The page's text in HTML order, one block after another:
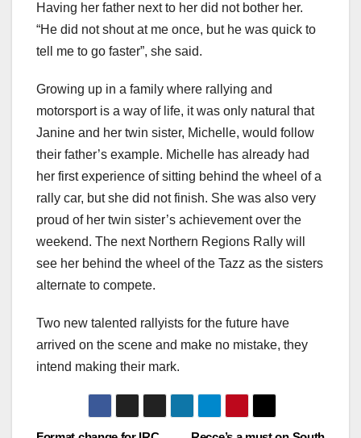
Having her father next to her did not bother her.
“He did not shout at me once, but he was quick to
tell me to go faster”, she said.
Growing up in a family where rallying and
motorsport is a way of life, it was only natural that
Janine and her twin sister, Michelle, would follow
their father’s example. Michelle has already had
her first experience of sitting behind the wheel of a
rally car, but she did not finish. She was also very
proud of her twin sister’s achievement over the
weekend. The next Northern Regions Rally will
see her behind the wheel of the Tazz as the sisters
alternate to compete.
Two new talented rallyists for the future have
arrived on the scene and make no mistake, they
intend making their mark.